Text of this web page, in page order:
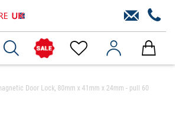
Door Lock, 80mm x 41mm x 24mm - pull 60